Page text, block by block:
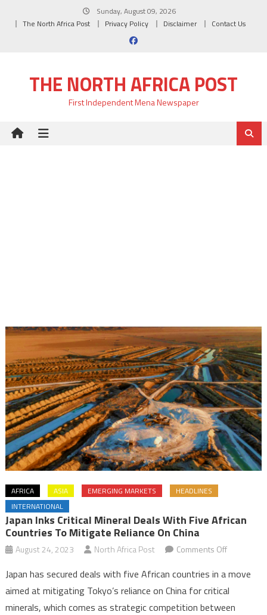
Sunday, August 09, 2026
The North Africa Post
Privacy Policy Disclaimer Contact Us
THE NORTH AFRICA POST
First Independent Mena Newspaper
AFRICA ASIA EMERGING MARKETS
HEADLINES
INTERNATIONAL
Japan Inks Critical Mineral Deals With Five African
Countries To Mitigate Reliance On China
August 24, 2023 North Africa Post Comments Offon
inks
critical
mineral
Japan has secured deals with five African countries in a move
aimed at mitigating Tokyo’s reliance on China for critical
minerals, which comes as strategic competition between